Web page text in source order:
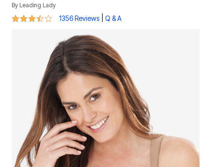
By Leading Lady
3.6 out of 5 Customer Rating
1356 Reviews Q & A